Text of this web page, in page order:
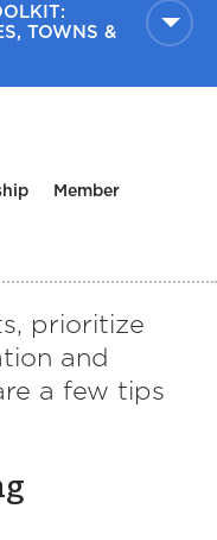
TOWNS &
Member
prioritize
and
a few tips